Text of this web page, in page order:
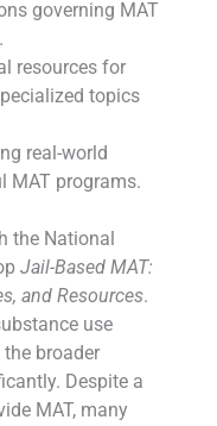
governing MAT
resources for
topics
real-world
MAT programs.
the National
Jail-Based MAT:
and Resources.
use
broader
Despite a
MAT, many